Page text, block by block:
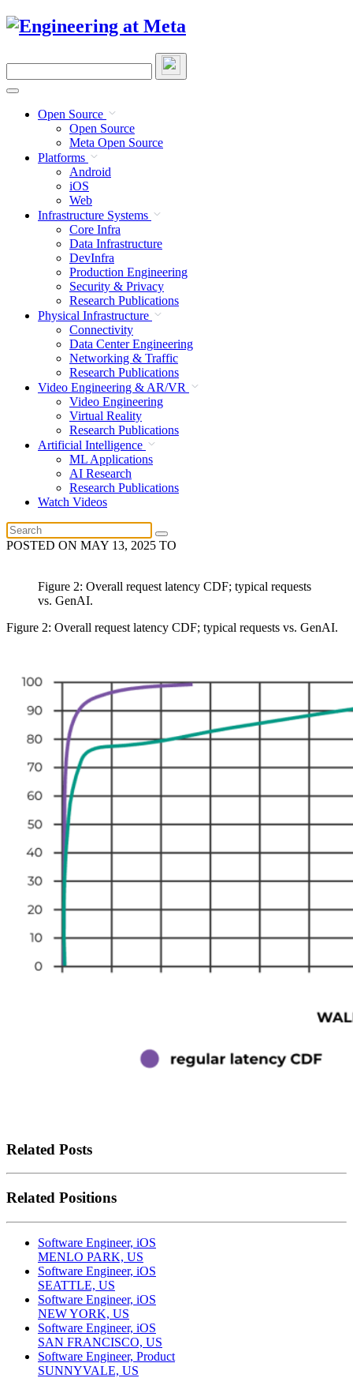
Skip
site
Open Source
Open Source
Meta Open Source
Platforms
Android
iOS
Web
Infrastructure Systems
Core Infra
Data Infrastructure
DevInfra
Production Engineering
Security & Privacy
Research Publications
Physical Infrastructure
Connectivity
Data Center Engineering
Networking & Traffic
Research Publications
Video Engineering & AR/VR
Video Engineering
Virtual Reality
Research Publications
Artificial Intelligence
ML Applications
AI Research
Research Publications
Watch Videos
POSTED ON MAY 13, 2025 TO
Figure 2: Overall request latency CDF; typical requests
vs. GenAI.
Figure 2: Overall request latency CDF; typical requests vs. GenAI.
Related Posts
Related Positions
Software Engineer, iOS
MENLO PARK, US
Software Engineer, iOS
SEATTLE, US
Software Engineer, iOS
NEW YORK, US
Software Engineer, iOS
SAN FRANCISCO, US
Software Engineer, Product
SUNNYVALE, US